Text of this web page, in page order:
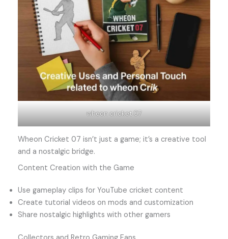
wheon cricket 07
Wheon Cricket 07 isn’t just a game; it’s a creative tool
and a nostalgic bridge.
Content Creation with the Game
Use gameplay clips for YouTube cricket content
Create tutorial videos on mods and customization
Share nostalgic highlights with other gamers